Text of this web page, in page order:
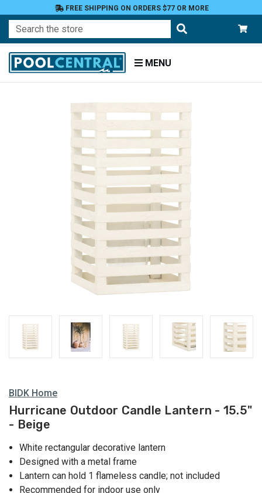
FREE SHIPPING ON ORDERS $77 OR MORE
Search
MENU
BIDK Home
Hurricane Outdoor Candle Lantern - 15.5"
- Beige
White rectangular decorative lantern
Designed with a metal frame
Lantern can hold 1 flameless candle; not included
Recommended for indoor use only